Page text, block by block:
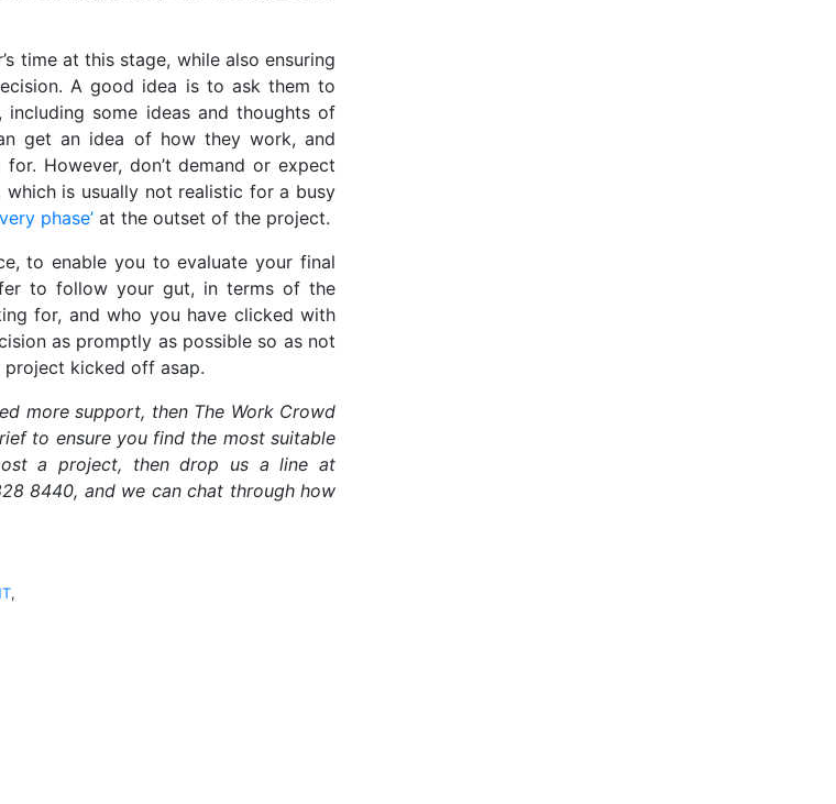
time at this stage, while also ensuring
A good idea is to ask them to
some ideas and thoughts of
get an idea of how they work, and
However, don’t demand or expect
is usually not realistic for a busy
phase’ at the outset of the project.
to enable you to evaluate your final
to follow your gut, in terms of the
for, and who you have clicked with
as promptly as possible so as not
project kicked off asap.
more support, then The Work Crowd
to ensure you find the most suitable
a project, then drop us a line at
8440, and we can chat through how
,